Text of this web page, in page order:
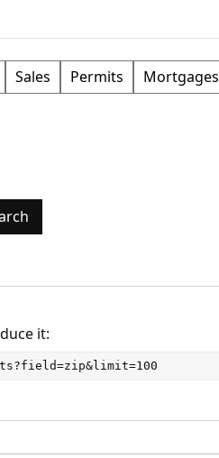
Sales Permits Mortgages
it: